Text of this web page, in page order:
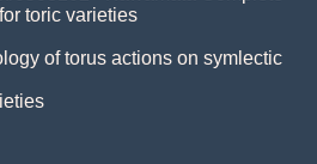
toric varieties
of torus actions on symlectic